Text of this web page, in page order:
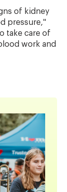
of kidney
pressure,"
take care of
work and